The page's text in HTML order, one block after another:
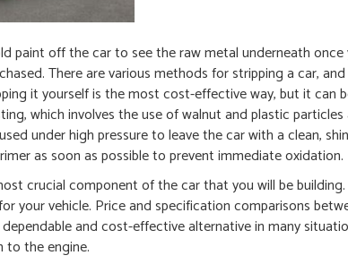
paint off the car to see the raw metal underneath
There are various methods for stripping a car,
it yourself is the most cost-effective way, but it can
which involves the use of walnut and plastic
under high pressure to leave the car with a clean,
as soon as possible to prevent immediate oxidation.
crucial component of the car that you will be
your vehicle. Price and specification comparisons
and cost-effective alternative in many
to the engine.